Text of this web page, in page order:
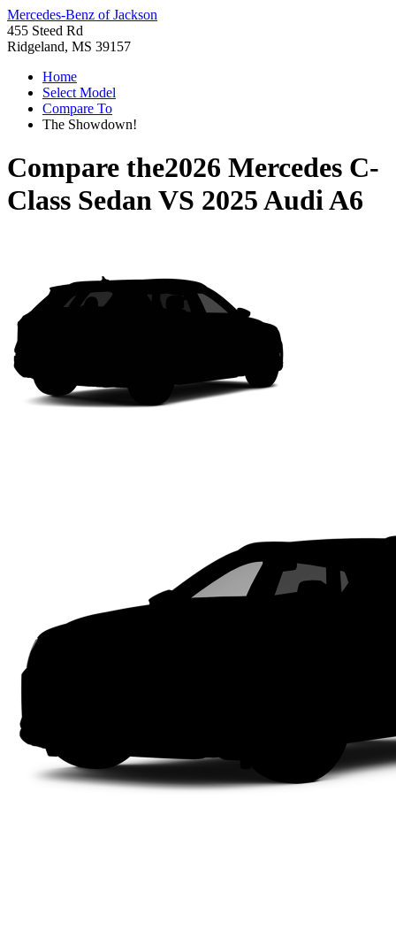
Mercedes-Benz of Jackson
455 Steed Rd
Ridgeland, MS 39157
Home
Select Model
Compare To
The Showdown!
Compare the2026 Mercedes C-
Class SedanVS 2025 Audi A6